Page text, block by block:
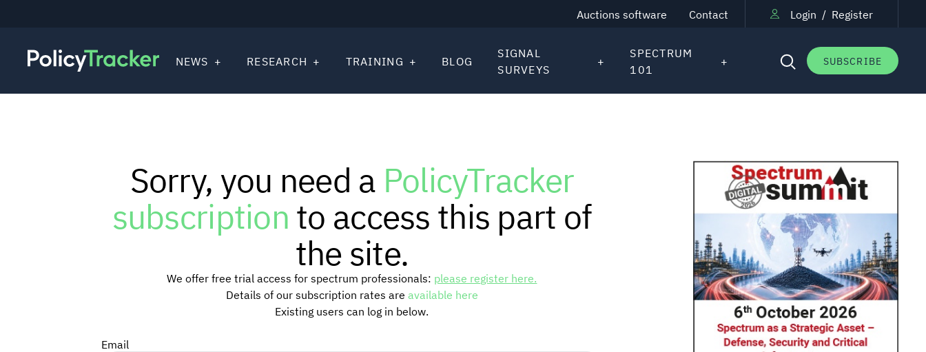
Auctions software Contact Login / Register
SUBSCRIBE
NEWS RESEARCH TRAINING BLOG
SIGNAL
SURVEYS
SPECTRUM
101
Sorry, you need a PolicyTracker
subscriptionto access this part of
the site.
We offer free trial access for spectrum professionals: please register here.
Details of our subscription rates are available here
Existing users can log in below.
Email